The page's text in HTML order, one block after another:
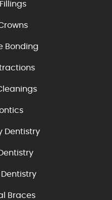
Bonding
Dentistry
Braces